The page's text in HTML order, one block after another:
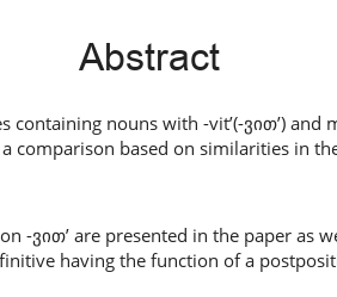
Abstract
nouns with -vit’(-ვით’) and
comparison based on similarities in
-ვით’ are presented in the paper as
having the function of a